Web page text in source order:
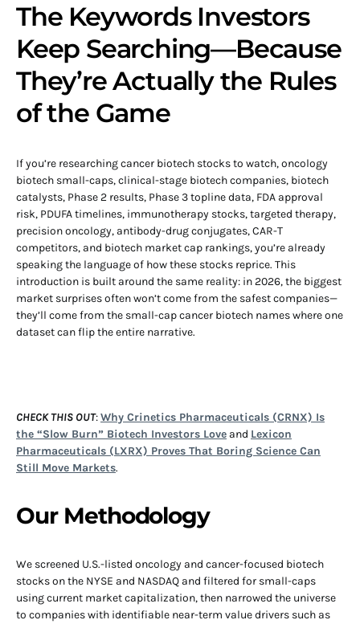
The Keywords Investors
Keep Searching—Because
They’re Actually the Rules
of the Game
If you’re researching cancer biotech stocks to watch, oncology
biotech small-caps, clinical-stage biotech companies, biotech
catalysts, Phase 2 results, Phase 3 topline data, FDA approval
risk, PDUFA timelines, immunotherapy stocks, targeted therapy,
precision oncology, antibody-drug conjugates, CAR-T
competitors, and biotech market cap rankings, you’re already
speaking the language of how these stocks reprice. This
introduction is built around the same reality: in 2026, the biggest
market surprises often won’t come from the safest companies—
they’ll come from the small-cap cancer biotech names where one
dataset can flip the entire narrative.
CHECK THIS OUT:Why Crinetics Pharmaceuticals (CRNX) Is
the “Slow Burn” Biotech Investors Love and Lexicon
Pharmaceuticals (LXRX) Proves That Boring Science Can
Still Move Markets.
Our Methodology
We screened U.S.-listed oncology and cancer-focused biotech
stocks on the NYSE and NASDAQ and filtered for small-caps
using current market capitalization, then narrowed the universe
to companies with identifiable near-term value drivers such as